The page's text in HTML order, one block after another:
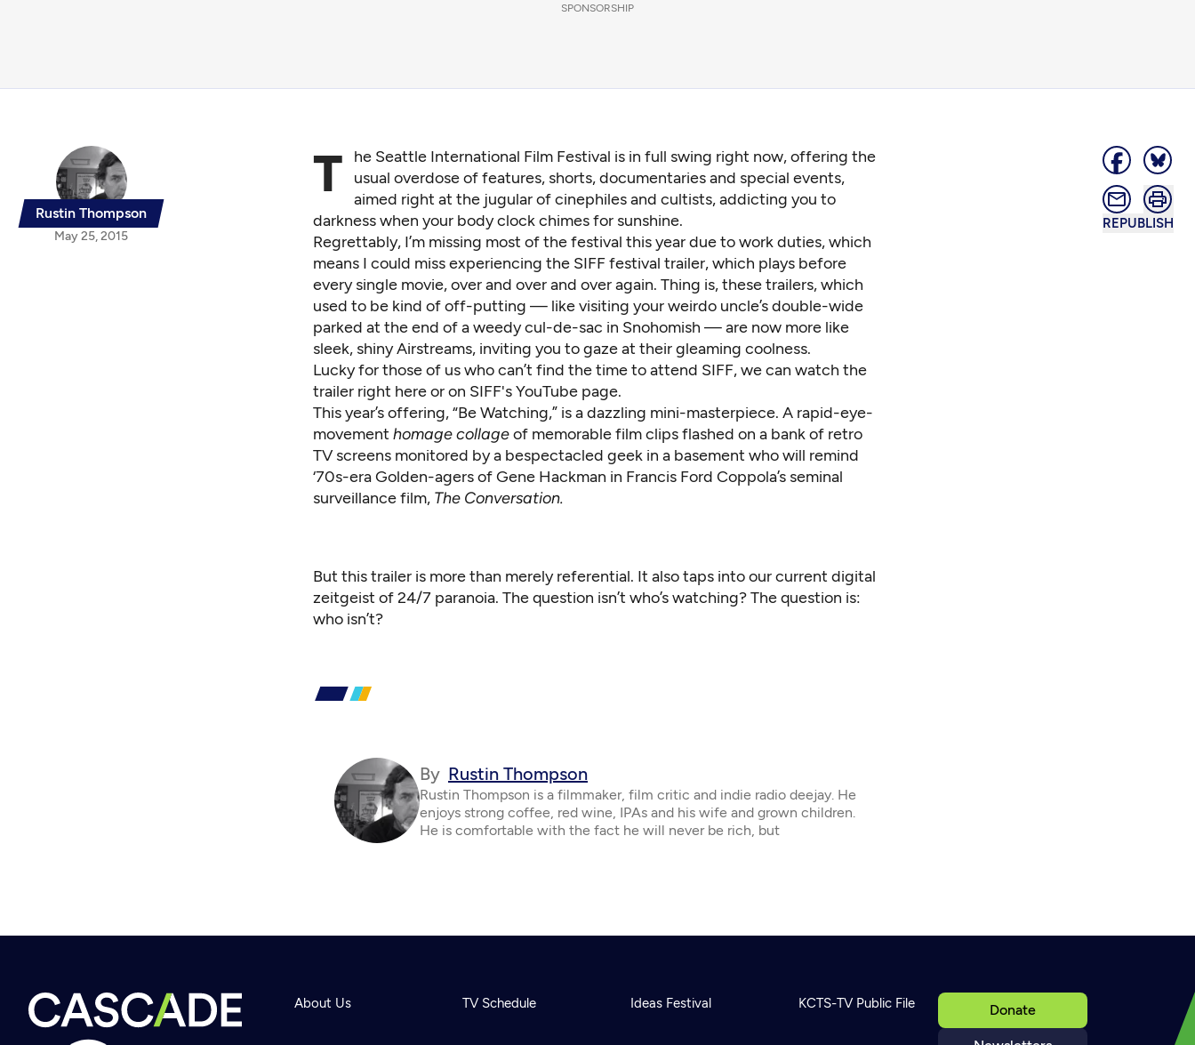
SPONSORSHIP
Rustin Thompson
May 25, 2015
REPUBLISH
T
he Seattle International Film Festival is in full swing right now, offering the
usual overdose of features, shorts, documentaries and special events,
aimed right at the jugular of cinephiles and cultists, addicting you to
darkness when your body clock chimes for sunshine.
Regrettably, I’m missing most of the festival this year due to work duties, which
means I could miss experiencing the SIFF festival trailer, which plays before
every single movie, over and over and over again. Thing is, these trailers, which
used to be kind of off-putting — like visiting your weirdo uncle’s double-wide
parked at the end of a weedy cul-de-sac in Snohomish — are now more like
sleek, shiny Airstreams, inviting you to gaze at their gleaming coolness.
Lucky for those of us who can’t find the time to attend SIFF, we can watch the
trailer right here or on SIFF's YouTube page.
This year’s offering, “Be Watching,” is a dazzling mini-masterpiece. A rapid-eye-
movement homage collageof memorable film clips flashed on a bank of retro
TV screens monitored by a bespectacled geek in a basement who will remind
‘70s-era Golden-agers of Gene Hackman in Francis Ford Coppola’s seminal
surveillance film, The Conversation.
But this trailer is more than merely referential. It also taps into our current digital
zeitgeist of 24/7 paranoia. The question isn’t who’s watching? The question is:
who isn’t?
By Rustin Thompson
Rustin Thompson is a filmmaker, film critic and indie radio deejay. He
enjoys strong coffee, red wine, IPAs and his wife and grown children.
He is comfortable with the fact he will never be rich, but
Donate
About Us TV Schedule Ideas Festival KCTS-TV Public File